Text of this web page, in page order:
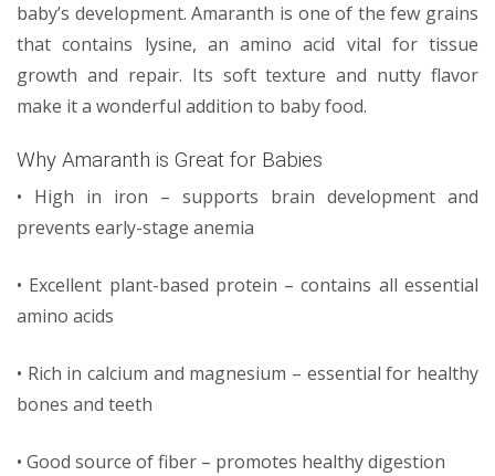
baby’s development. Amaranth is one of the few grains
that contains lysine, an amino acid vital for tissue
growth and repair. Its soft texture and nutty flavor
make it a wonderful addition to baby food.
Why Amaranth is Great for Babies
• High in iron – supports brain development and
prevents early-stage anemia
• Excellent plant-based protein – contains all essential
amino acids
• Rich in calcium and magnesium – essential for healthy
bones and teeth
• Good source of fiber – promotes healthy digestion